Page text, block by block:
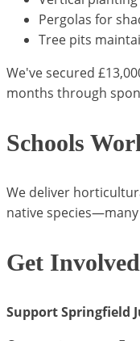
Pergolas for
Tree pits
We've secured
months through
Schools
We deliver
native
Get Involved
Support Springfield